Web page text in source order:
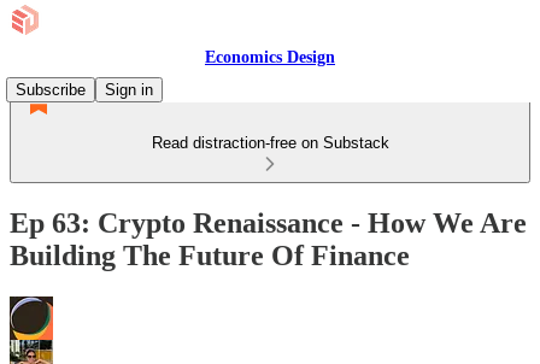
Economics Design
Subscribe
Sign in
Read distraction-free on Substack
Ep 63: Crypto Renaissance - How We Are
Building The Future Of Finance